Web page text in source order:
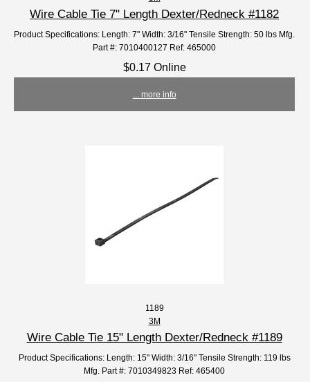
Wire Cable Tie 7" Length Dexter/Redneck #1182
Product Specifications: Length: 7" Width: 3/16" Tensile Strength: 50 lbs Mfg.
Part #: 7010400127 Ref: 465000
$0.17 Online
... more info
1189
3M
Wire Cable Tie 15" Length Dexter/Redneck #1189
Product Specifications: Length: 15" Width: 3/16" Tensile Strength: 119 lbs
Mfg. Part #: 7010349823 Ref: 465400